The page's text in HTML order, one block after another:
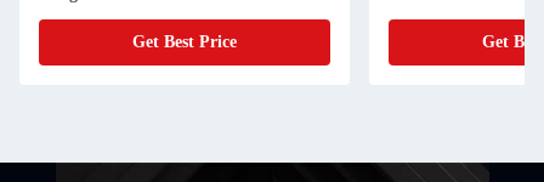
Get Best Price Get